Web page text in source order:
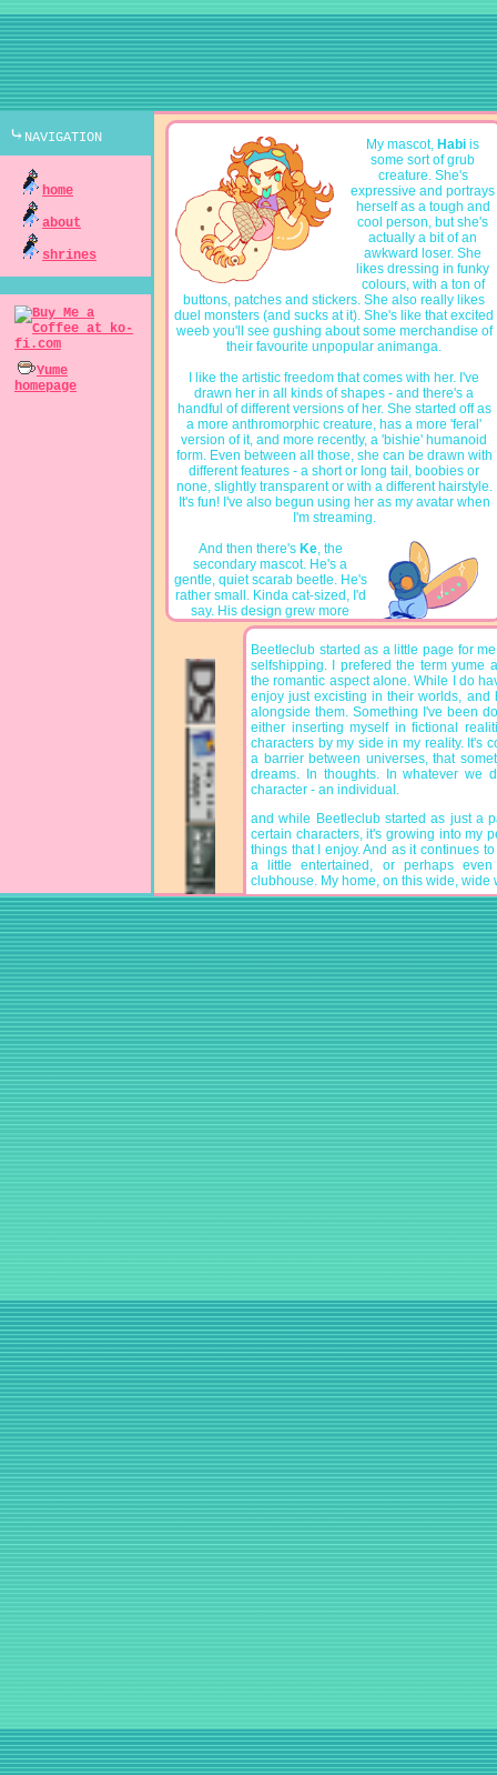
My mascot, Habi is
some sort of grub
creature. She's
expressive and portrays
herself as a tough and
cool person, but she's
actually a bit of an
awkward loser. She
likes dressing in funky
colours, with a ton of
buttons, patches and stickers. She also really likes
duel monsters (and sucks at it). She's like that excited
weeb you'll see gushing about some merchandise of
their favourite unpopular animanga.
I like the artistic freedom that comes with her. I've
drawn her in all kinds of shapes - and there's a
handful of different versions of her. She started off as
a more anthromorphic creature, has a more 'feral'
version of it, and more recently, a 'bishie' humanoid
form. Even between all those, she can be drawn with
different features - a short or long tail, boobies or
none, slightly transparent or with a different hairstyle.
It's fun! I've also begun using her as my avatar when
I'm streaming.
And then there's Ke, the
secondary mascot. He's a
gentle, quiet scarab beetle. He's
rather small. Kinda cat-sized, I'd
say. His design grew more
simple over the years, and now
he's just a cutie! He enjoys basking in the sun, and
his favourite snack are blueberries. He might be a
little guy, but he's got a big heart. He's here to make
friends, and cheer them up and on. He's your biggest
fan!!
Beetleclub started as a little page for
selfshipping. I prefered the term yume
the romantic aspect alone. While I do
enjoy just excisting in their worlds, and
alongside them. Something I've been
either inserting myself in fictional
characters by my side in my reality. It's
a barrier between universes, that
dreams. In thoughts. In whatever we
character - an individual.
and while Beetleclub started as just a
certain characters, it's growing into my
things that I enjoy. And as it continues
a little entertained, or perhaps
clubhouse. My home, on this wide, wide
⤷navigation
home
about
shrines
Yume
homepage